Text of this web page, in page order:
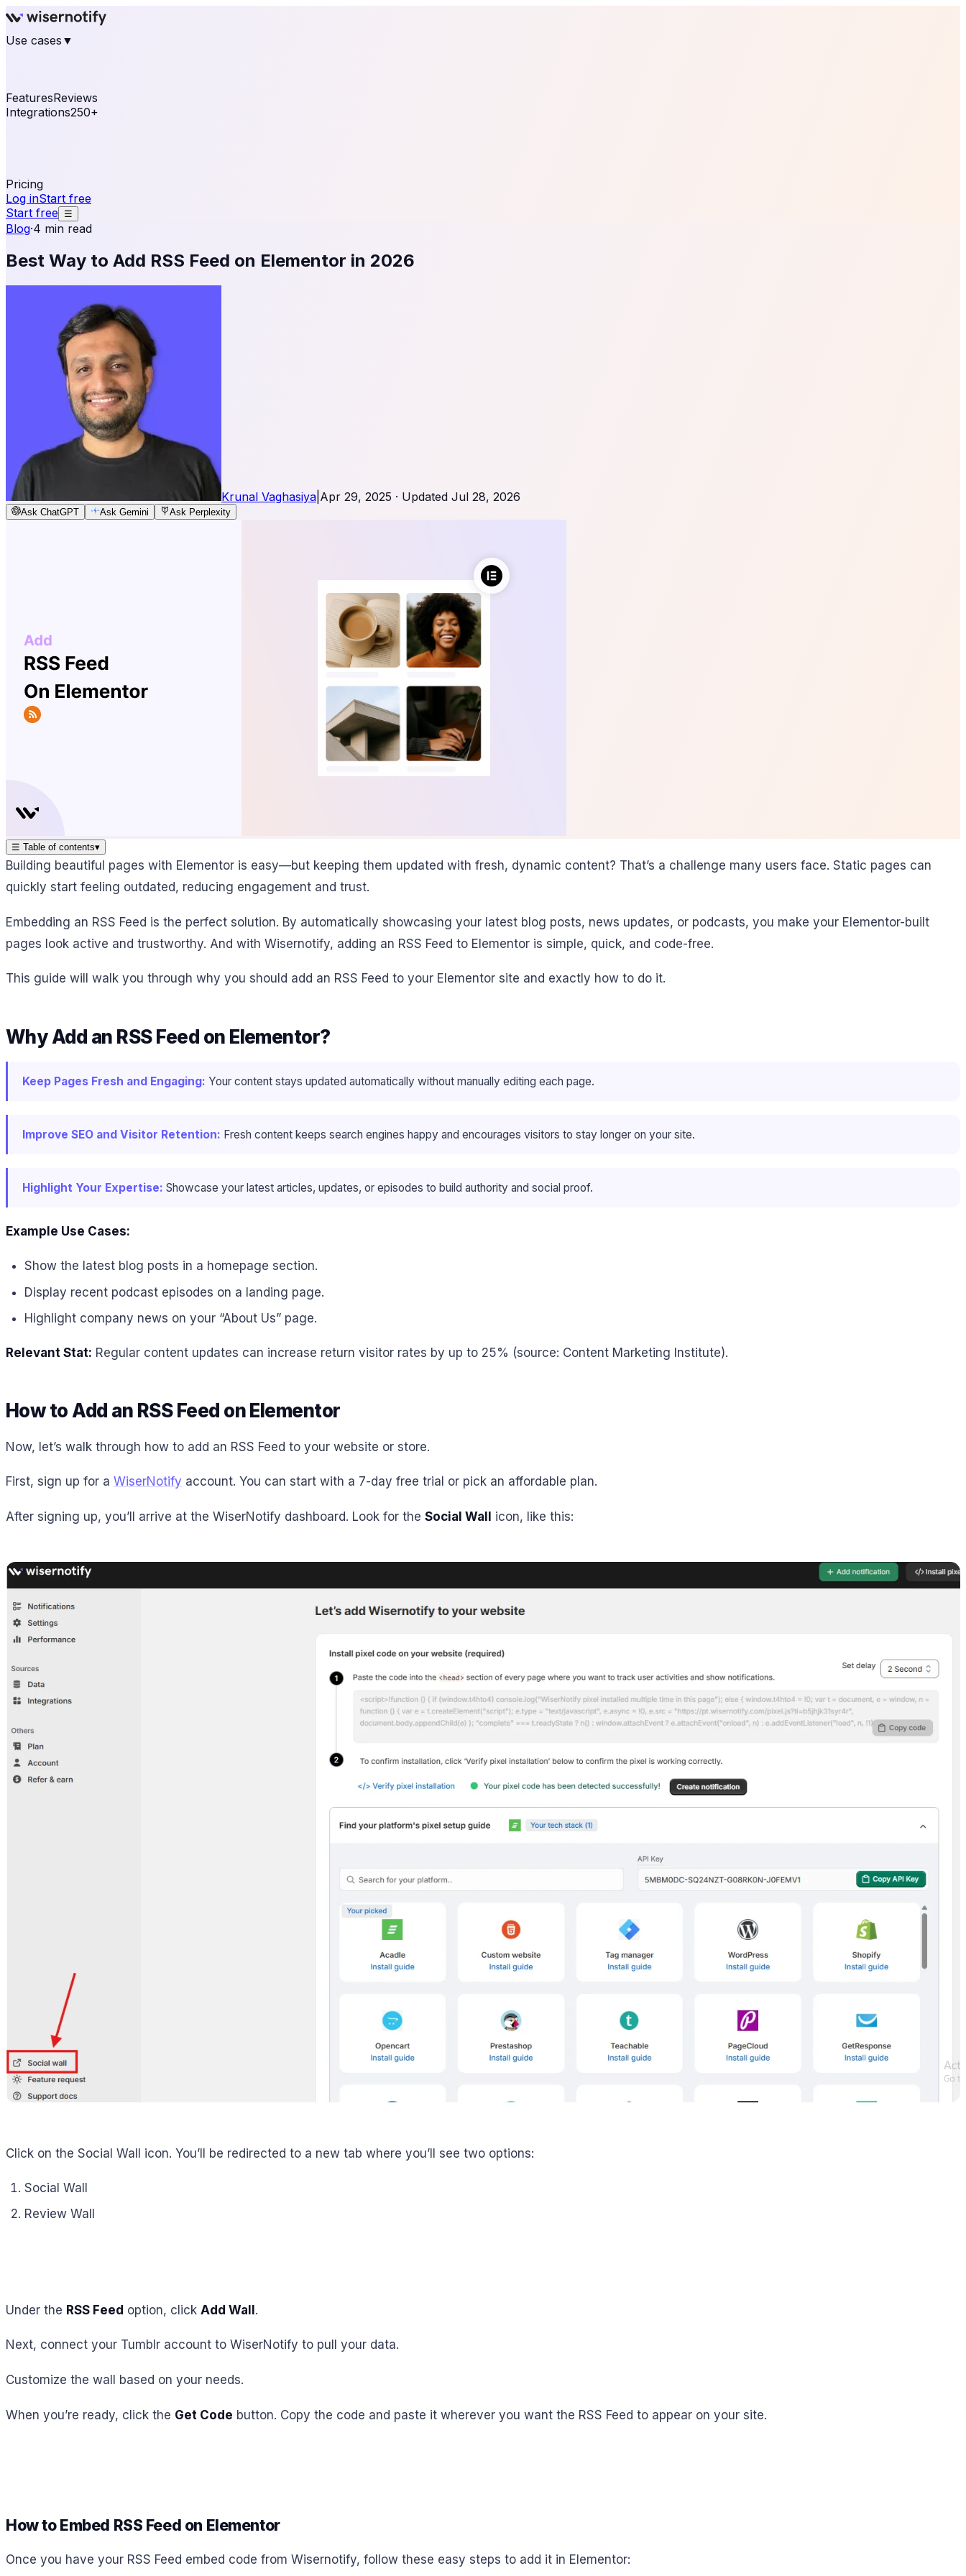
Use cases ▼
FeaturesReviews
Integrations250+
Pricing
Log inStart free
Start free
☰
Blog·4 min read
Best Way to Add RSS Feed on Elementor in 2026
Krunal Vaghasiya Apr 29, 2025 · Updated Jul 28, 2026
Ask ChatGPT Ask Gemini Ask Perplexity
☰ Table of contents▾
Building beautiful pages with Elementor is easy—but keeping them updated with fresh, dynamic content? That’s a challenge many users face. Static pages can
quickly start feeling outdated, reducing engagement and trust.
Embedding an RSS Feed is the perfect solution. By automatically showcasing your latest blog posts, news updates, or podcasts, you make your Elementor-built
pages look active and trustworthy. And with Wisernotify, adding an RSS Feed to Elementor is simple, quick, and code-free.
This guide will walk you through why you should add an RSS Feed to your Elementor site and exactly how to do it.
Why Add an RSS Feed on Elementor?
Keep Pages Fresh and Engaging: Your content stays updated automatically without manually editing each page.
Improve SEO and Visitor Retention: Fresh content keeps search engines happy and encourages visitors to stay longer on your site.
Highlight Your Expertise: Showcase your latest articles, updates, or episodes to build authority and social proof.
Example Use Cases:
Show the latest blog posts in a homepage section.
Display recent podcast episodes on a landing page.
Highlight company news on your “About Us” page.
Relevant Stat: Regular content updates can increase return visitor rates by up to 25% (source: Content Marketing Institute).
How to Add an RSS Feed on Elementor
Now, let’s walk through how to add an RSS Feed to your website or store.
First, sign up for a WiserNotify account. You can start with a 7-day free trial or pick an affordable plan.
After signing up, you’ll arrive at the WiserNotify dashboard. Look for the Social Wall icon, like this:
Click on the Social Wall icon. You’ll be redirected to a new tab where you’ll see two options:
Social Wall
Review Wall
Under the RSS Feed option, click Add Wall.
Next, connect your Tumblr account to WiserNotify to pull your data.
Customize the wall based on your needs.
When you’re ready, click the Get Code button. Copy the code and paste it wherever you want the RSS Feed to appear on your site.
How to Embed RSS Feed on Elementor
Once you have your RSS Feed embed code from Wisernotify, follow these easy steps to add it in Elementor: